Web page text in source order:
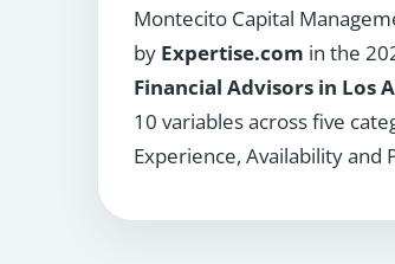
Montecito Capital
by Expertise.com in the
Financial Advisors in Los
10 variables across five
Experience, Availability and